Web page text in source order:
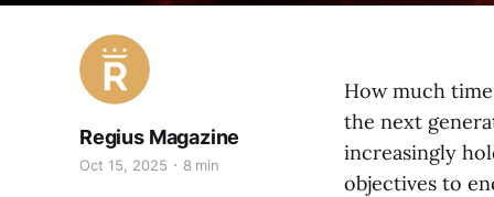
Regius Magazine
Oct 15, 2025 8 min
How much
the next
increasingly
objectives to